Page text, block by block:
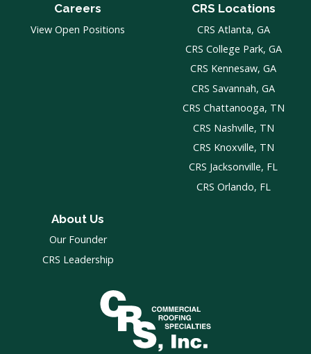
Careers
View Open Positions
CRS Locations
CRS Atlanta, GA
CRS College Park, GA
CRS Kennesaw, GA
CRS Savannah, GA
CRS Chattanooga, TN
CRS Nashville, TN
CRS Knoxville, TN
CRS Jacksonville, FL
CRS Orlando, FL
About Us
Our Founder
CRS Leadership